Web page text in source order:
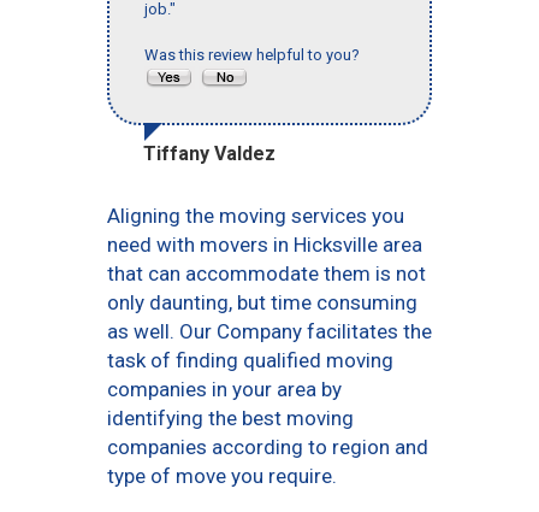
job."
Was this review helpful to you?
Tiffany Valdez
Aligning the moving services you
need with movers in Hicksville area
that can accommodate them is not
only daunting, but time consuming
as well. Our Company facilitates the
task of finding qualified moving
companies in your area by
identifying the best moving
companies according to region and
type of move you require.